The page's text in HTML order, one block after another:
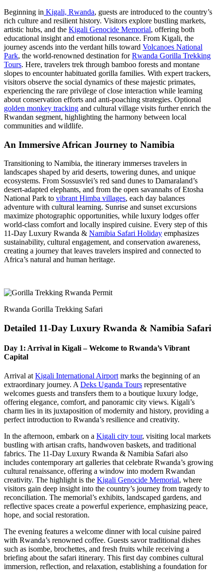
Beginning in Kigali, Rwanda, guests are introduced to the country’s
rich culture and resilient history. Visitors explore bustling markets,
artistic hubs, and the Kigali Genocide Memorial, offering both
educational insight and emotional resonance. From Kigali, the
journey ascends into the verdant hills toward Volcanoes National
Park, the world-renowned destination forRwanda Gorilla Trekking
Tours. Here, travelers trek through bamboo forests and montane
slopes to encounter habituated gorilla families. With expert trackers,
visitors observe the social dynamics of these majestic primates,
experiencing the rare privilege of close interaction while learning
about conservation efforts and anti-poaching strategies. Optional
golden monkey tracking and cultural village visits further enrich the
Rwandan segment, highlighting the harmony between local
communities and wildlife.
An Immersive African Journey to Namibia
Transitioning to Namibia, the itinerary immerses travelers in
landscapes shaped by arid deserts, towering dunes, and unique
ecosystems. From Sossusvlei’s red sand dunes to Damaraland’s
desert-adapted elephants, and from the open savannahs of Etosha
National Park to vibrant Himba villages, each day balances
adventure with cultural learning. Sunrise and sunset excursions
maximize photographic opportunities, while luxury lodges offer
world-class comfort and locally inspired cuisine. Every step of this
11-Day Luxury Rwanda & Namibia Safari Holiday emphasizes
sustainability, cultural engagement, and conservation awareness,
creating a journey that leaves travelers inspired and connected to
Africa’s natural and human heritage.
Rwanda Gorilla Trekking Safari
Detailed 11-Day Luxury Rwanda & Namibia Safari
Day 1: Arrival in Kigali – Welcome to Rwanda’s Vibrant
Capital
Arrival atKigali International Airportmarks the beginning of an
extraordinary journey. ADeks Uganda Tours representative
welcomes guests and transfers them to a boutique luxury lodge,
offering elegance, comfort, and panoramic city views. Kigali’s
charm lies in its juxtaposition of modernity and history, providing a
perfect introduction to Rwanda’s resilience and creativity.
In the afternoon, embark on a Kigali city tour, visiting local markets
bustling with artisan crafts, handwoven baskets, and traditional
fabrics. The 11-Day Luxury Rwanda & Namibia Safari also
includes contemporary art galleries that celebrate Rwanda’s growing
cultural renaissance, offering a window into modern Rwandan
creativity. The highlight is the Kigali Genocide Memorial, where
visitors gain deep insight into the country’s journey from tragedy to
reconciliation. The memorial’s exhibits, landscaped gardens, and
reflective spaces create a powerful experience, emphasizing peace,
hope, and social restoration.
The evening features a welcome dinner with local cuisine paired
with Rwanda’s renowned coffee. Guests savor traditional dishes
such as isombe, brochettes, and fresh fruits while receiving a
briefing about the safari itinerary. This first day combines cultural
immersion, reflection, and relaxation, establishing a foundation for